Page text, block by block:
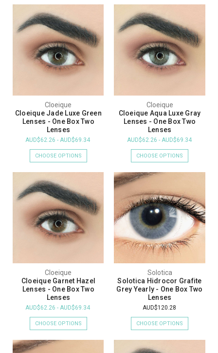
Cloeique
Cloeique Jade Luxe Green
Lenses - One Box Two
Lenses
AUD$62.26 - AUD$69.34
CHOOSE OPTIONS
Cloeique
Cloeique Aqua Luxe Gray
Lenses - One Box Two
Lenses
AUD$62.26 - AUD$69.34
CHOOSE OPTIONS
Cloeique
Cloeique Garnet Hazel
Lenses - One Box Two
Lenses
AUD$62.26 - AUD$69.34
CHOOSE OPTIONS
Solotica
Solotica Hidrocor Grafite
Grey Yearly - One Box Two
Lenses
AUD$120.28
CHOOSE OPTIONS